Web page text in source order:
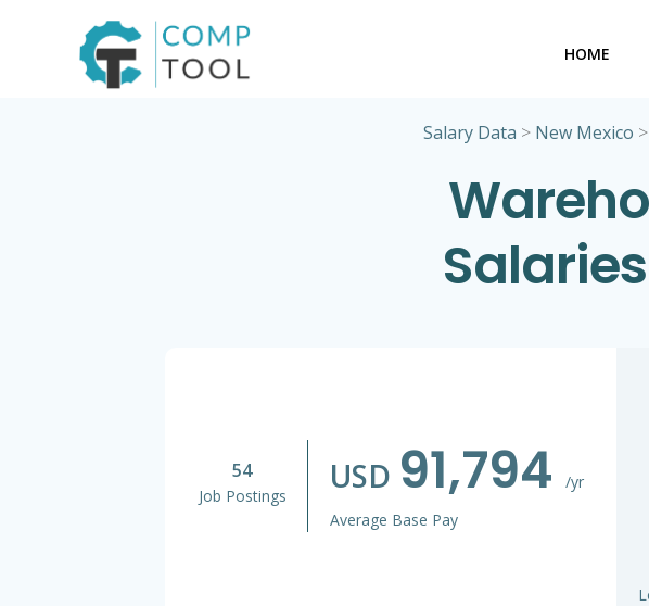
HOME
Salary Data > New Mexico >
54
Job Postings USD 91,794
/yr
Average Base Pay